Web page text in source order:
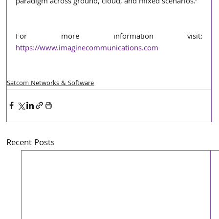
https://www.imaginecommunications.com
Satcom Networks & Software
Recent Posts